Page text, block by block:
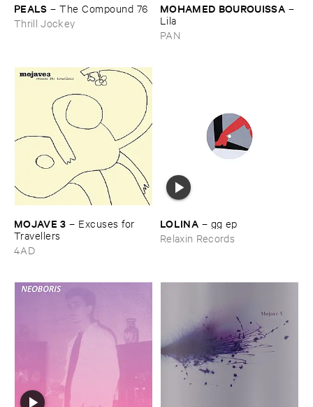
PEALS –The ​Compound ​76
Thrill Jockey
MOHAMED ​BOUROUISSA –
Lila
PAN
MOJAVE ​3 – Excuses ​for ​
Travellers
4AD
LOLINA – gg ​ep
Relaxin Records